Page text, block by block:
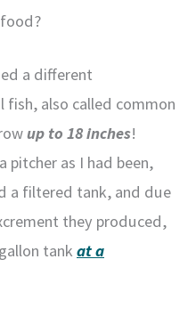
a different
also called common
up to 18 inches!
pitcher as I had been,
a filtered tank, and due
they produced,
tank at a